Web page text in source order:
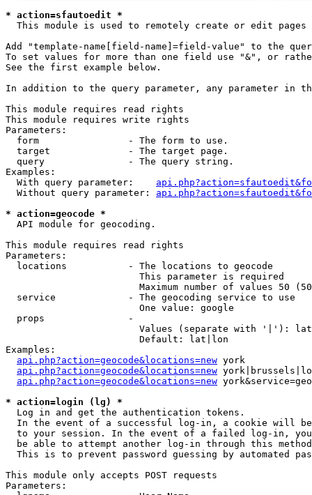
* action=sfautoedit *
This module is used to remotely create or edit pages
Add "template-name[field-name]=field-value" to the
To set values for more than one field use "&", or
See the first example below.
In addition to the query parameter, any parameter in
This module requires read rights
This module requires write rights
Parameters:
  form                - The form to use.
  target              - The target page.
  query               - The query string.
Examples:
  With query parameter:
  Without query parameter:
* action=geocode *
  API module for geocoding.
This module requires read rights
Parameters:
  locations           - The locations to geocode
                        This parameter is required
Maximum number of values 50
  service             - The geocoding service to use
                        One value: google
  props               -
Values (separate with '|'):
                        Default: lat|lon
Examples:
api.php?action=geocode&locations=new york
api.php?action=geocode&locations=new
api.php?action=geocode&locations=new
* action=login (lg) *
  Log in and get the authentication tokens.
In the event of a successful log-in, a cookie will
to your session. In the event of a failed log-in,
be able to attempt another log-in through this
This is to prevent password guessing by automated
This module only accepts POST requests
Parameters: